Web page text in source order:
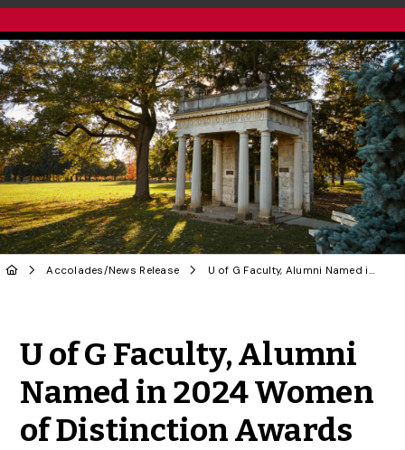
Accolades/News Release U of G Faculty, Alumni Named in 2024 Women of Distinction Awards
U of G Faculty, Alumni
Named in 2024 Women
of Distinction Awards